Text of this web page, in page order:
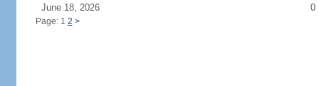
June 18, 2026
0
Page: 1 2 >